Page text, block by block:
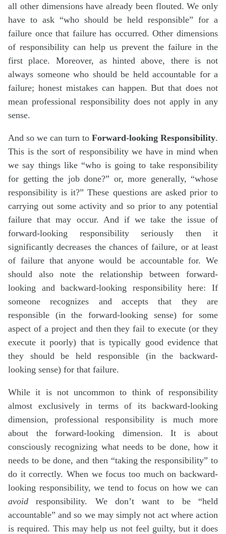
all other dimensions have already been flouted. We only
have to ask “who should be held responsible” for a
failure once that failure has occurred. Other dimensions
of responsibility can help us prevent the failure in the
first place. Moreover, as hinted above, there is not
always someone who should be held accountable for a
failure; honest mistakes can happen. But that does not
mean professional responsibility does not apply in any
sense.
And so we can turn to Forward-looking Responsibility.
This is the sort of responsibility we have in mind when
we say things like “who is going to take responsibility
for getting the job done?” or, more generally, “whose
responsibility is it?” These questions are asked prior to
carrying out some activity and so prior to any potential
failure that may occur. And if we take the issue of
forward-looking responsibility seriously then it
significantly decreases the chances of failure, or at least
of failure that anyone would be accountable for. We
should also note the relationship between forward-
looking and backward-looking responsibility here: If
someone recognizes and accepts that they are
responsible (in the forward-looking sense) for some
aspect of a project and then they fail to execute (or they
execute it poorly) that is typically good evidence that
they should be held responsible (in the backward-
looking sense) for that failure.
While it is not uncommon to think of responsibility
almost exclusively in terms of its backward-looking
dimension, professional responsibility is much more
about the forward-looking dimension. It is about
consciously recognizing what needs to be done, how it
needs to be done, and then “taking the responsibility” to
do it correctly. When we focus too much on backward-
looking responsibility, we tend to focus on how we can
avoidresponsibility. We don’t want to be “held
accountable” and so we may simply not act where action
is required. This may help us not feel guilty, but it does